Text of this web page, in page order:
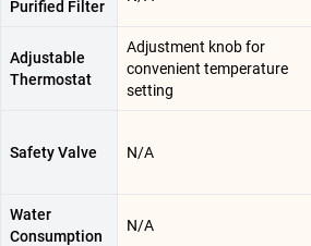
Purified Filter
Adjustable
Thermostat
Adjustment knob for
convenient temperature
setting
Safety Valve N/A
Water
Consumption
N/A